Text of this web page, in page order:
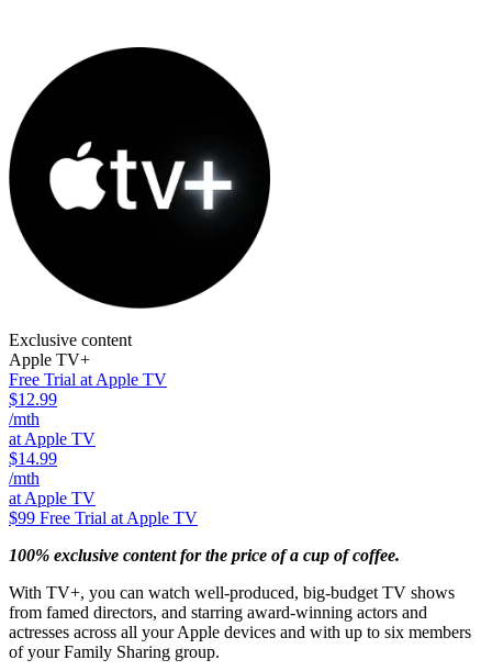
Exclusive content
Apple TV+
Free Trial at Apple TV
$12.99
/mth
at Apple TV
$14.99
/mth
at Apple TV
$99 Free Trial at Apple TV
100% exclusive content for the price of a cup of coffee.
With TV+, you can watch well-produced, big-budget TV shows
from famed directors, and starring award-winning actors and
actresses across all your Apple devices and with up to six members
of your Family Sharing group.